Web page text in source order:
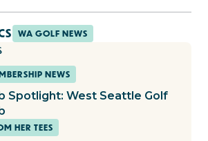
WA GOLF NEWS
NEWS
Spotlight: West Seattle Golf
HER TEES